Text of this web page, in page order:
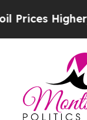
Higher,